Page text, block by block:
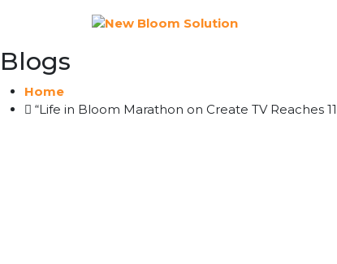
Blogs
Home
“Life in Bloom Marathon on Create TV Reaches